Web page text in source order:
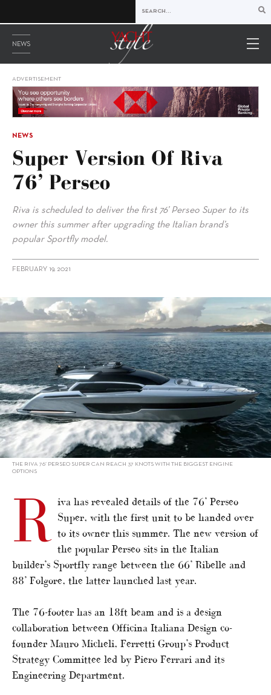
NEWS
ADVERTISEMENT
NEWS
Super Version Of Riva
76’ Perseo
Riva is scheduled to deliver the first 76’ Perseo Super to its
owner this summer after upgrading the Italian brand’s
popular Sportfly model.
FEBRUARY 19, 2021
alt="Super version of Riva 76’ Perseo"/>
THE RIVA 76’ PERSEO SUPER CAN REACH 37 KNOTS WITH THE BIGGEST ENGINE
OPTIONS
R iva has revealed details of the 76’ Perseo
Super, with the first unit to be handed over
to its owner this summer. The new version of
the popular Perseo sits in the Italian
builder’s Sportfly range between the 66’ Ribelle and
88’ Folgore, the latter launched last year.
The 76-footer has an 18ft beam and is a design
collaboration between Officina Italiana Design co-
founder Mauro Micheli, Ferretti Group’s Product
Strategy Committee led by Piero Ferrari and its
Engineering Department.